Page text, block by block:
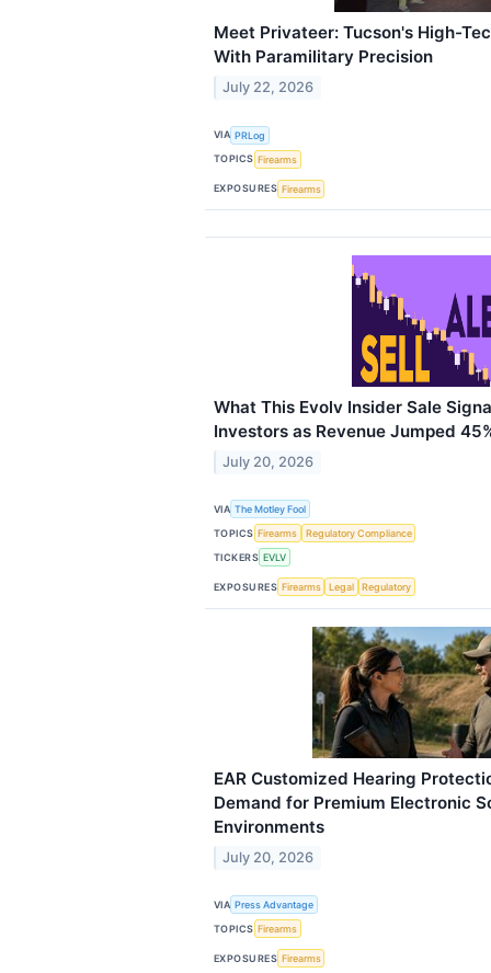
Meet Privateer: Tucson's High-
With Paramilitary Precision
July 22, 2026
VIA PRLog
TOPICS Firearms
EXPOSURES Firearms
What This Evolv Insider Sale
Investors as Revenue Jumped
July 20, 2026
VIA The Motley Fool
TOPICS Firearms
Regulatory Compliance
TICKERS EVLV
EXPOSURES Firearms Legal Regulatory
EAR Customized Hearing
Demand for Premium Electronic
Environments
July 20, 2026
VIA Press Advantage
TOPICS Firearms
EXPOSURES Firearms